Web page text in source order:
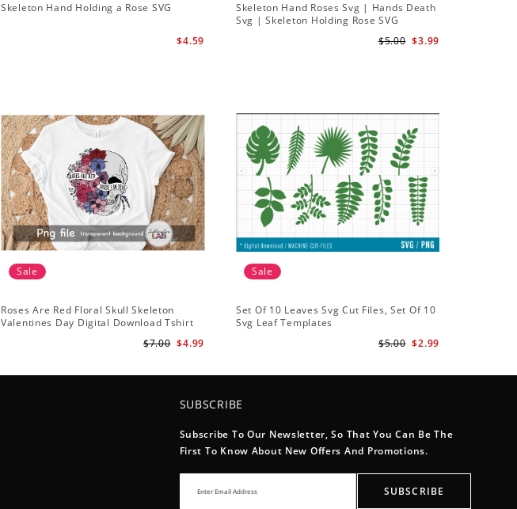
Skeleton Hand Holding a Rose SVG
$4.59
Skeleton Hand Roses Svg | Hands Death
Svg | Skeleton Holding Rose SVG
$3.99
$5.00
Sale
Roses Are Red Floral Skull Skeleton
Valentines Day Digital Download Tshirt
$4.99
$7.00
Sale
Set Of 10 Leaves Svg Cut Files, Set Of 10
Svg Leaf Templates
$2.99
$5.00
SUBSCRIBE
Subscribe To Our Newsletter, So That You Can Be The
First To Know About New Offers And Promotions.
SUBSCRIBE